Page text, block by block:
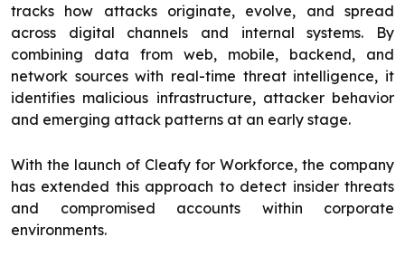
tracks how attacks originate, evolve, and spread
across digital channels and internal systems. By
combining data from web, mobile, backend, and
network sources with real-time threat intelligence, it
identifies malicious infrastructure, attacker behavior
and emerging attack patterns at an early stage.
With the launch of Cleafy for Workforce, the company
has extended this approach to detect insider threats
and compromised accounts within corporate
environments.